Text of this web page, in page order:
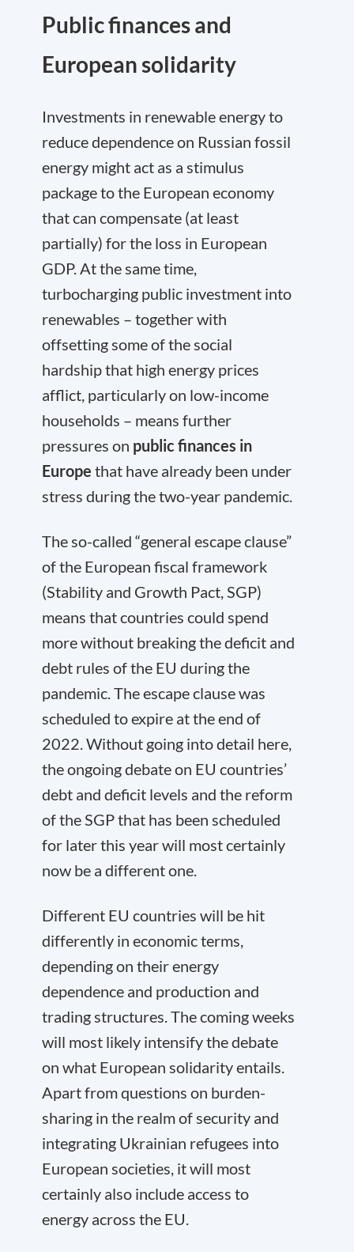
Public finances and
European solidarity
Investments in renewable energy to
reduce dependence on Russian fossil
energy might act as a stimulus
package to the European economy
that can compensate (at least
partially) for the loss in European
GDP. At the same time,
turbocharging public investment into
renewables – together with
offsetting some of the social
hardship that high energy prices
afflict, particularly on low-income
households – means further
pressures on public finances in
Europe that have already been under
stress during the two-year pandemic.
The so-called “general escape clause”
of the European fiscal framework
(Stability and Growth Pact, SGP)
means that countries could spend
more without breaking the deficit and
debt rules of the EU during the
pandemic. The escape clause was
scheduled to expire at the end of
2022. Without going into detail here,
the ongoing debate on EU countries’
debt and deficit levels and the reform
of the SGP that has been scheduled
for later this year will most certainly
now be a different one.
Different EU countries will be hit
differently in economic terms,
depending on their energy
dependence and production and
trading structures. The coming weeks
will most likely intensify the debate
on what European solidarity entails.
Apart from questions on burden-
sharing in the realm of security and
integrating Ukrainian refugees into
European societies, it will most
certainly also include access to
energy across the EU.